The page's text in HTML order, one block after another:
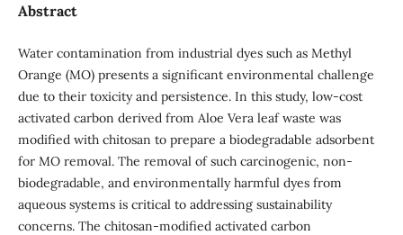
Abstract
Water contamination from industrial dyes such as Methyl
Orange (MO) presents a significant environmental challenge
due to their toxicity and persistence. In this study, low-cost
activated carbon derived from Aloe Vera leaf waste was
modified with chitosan to prepare a biodegradable adsorbent
for MO removal. The removal of such carcinogenic, non-
biodegradable, and environmentally harmful dyes from
aqueous systems is critical to addressing sustainability
concerns. The chitosan-modified activated carbon